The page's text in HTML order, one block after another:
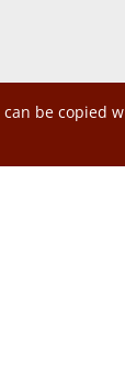
be copied